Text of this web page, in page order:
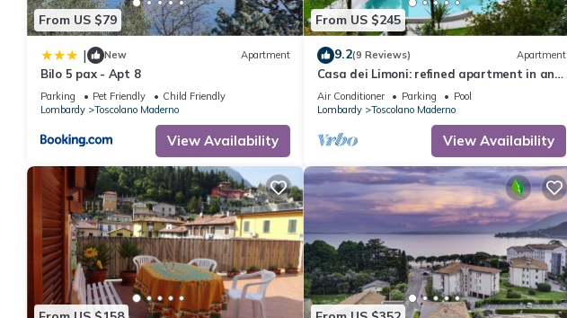
From US $79
| New Apartment
Bilo 5 pax - Apt 8
Parking Pet Friendly
Child Friendly
Lombardy
Toscolano Maderno
View Availability
From US $245
9.2(9 Reviews) Apartment
Casa dei Limoni: refined apartment in an
ancient residence with swimming pool and
solarium
Air Conditioner Parking
Pool
Lombardy
Toscolano Maderno
View Availability